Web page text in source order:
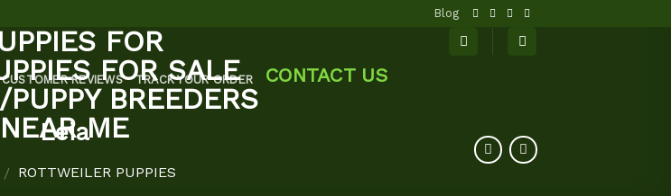
Blog
CUSTOMER REVIEWS TRACK YOUR ORDER CONTACT US
Leia
/ ROTTWEILER PUPPIES